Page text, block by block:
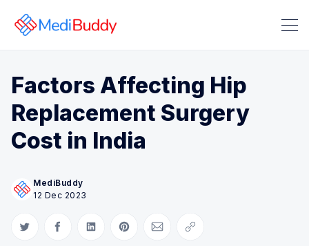
Factors Affecting Hip
Replacement Surgery
Cost in India
MediBuddy
12 Dec 2023
Share on Twitter
Share on Facebook
Share on LinkedIn
Share on Pinterest
Share via Email
Copy link